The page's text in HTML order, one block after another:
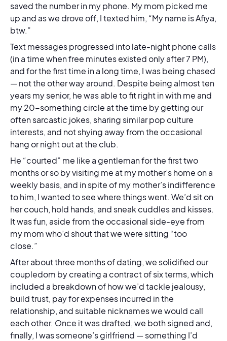
saved the number in my phone. My mom picked me
up and as we drove off, I texted him, “My name is Afiya,
btw.”
Text messages progressed into late-night phone calls
(in a time when free minutes existed only after 7 PM),
and for the first time in a long time, I was being chased
— not the other way around. Despite being almost ten
years my senior, he was able to fit right in with me and
my 20-something circle at the time by getting our
often sarcastic jokes, sharing similar pop culture
interests, and not shying away from the occasional
hang or night out at the club.
He “courted” me like a gentleman for the first two
months or so by visiting me at my mother’s home on a
weekly basis, and in spite of my mother’s indifference
to him, I wanted to see where things went. We’d sit on
her couch, hold hands, and sneak cuddles and kisses.
It was fun, aside from the occasional side-eye from
my mom who’d shout that we were sitting “too
close.”
After about three months of dating, we solidified our
coupledom by creating a contract of six terms, which
included a breakdown of how we’d tackle jealousy,
build trust, pay for expenses incurred in the
relationship, and suitable nicknames we would call
each other. Once it was drafted, we both signed and,
finally, I was someone’s girlfriend — something I’d